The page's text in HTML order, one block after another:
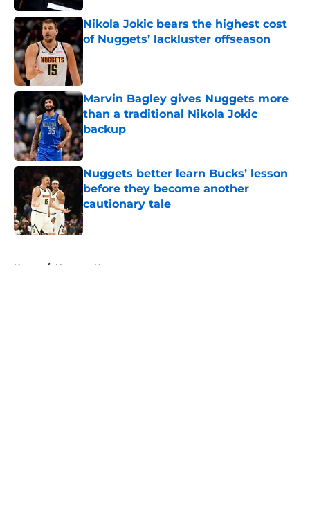
Nikola Jokic bears the highest cost
of Nuggets’ lackluster offseason
Published by on Invalid Date
Marvin Bagley gives Nuggets more
than a traditional Nikola Jokic
backup
Published by on Invalid Date
Nuggets better learn Bucks’ lesson
before they become another
cautionary tale
Published by on Invalid Date
Home / Nuggets News